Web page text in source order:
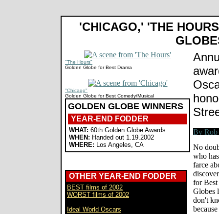
'CHICAGO,' 'THE
"The Hours"
Golden Globe for Best Drama
"Chicago"
Golden Globe for Best Comedy/Musical
GOLDEN GLOBE WINNERS
YEAR-END FODDER
WHAT: 60th Golden Globe Awards
WHEN: Handed out 1.19.2002
WHERE: Los Angeles, CA
OTHER YEAR-END FODDER
BEST films of 2002
WORST films of 2002
Ideal World Oscars
No
who
farce
for
Globes
don't